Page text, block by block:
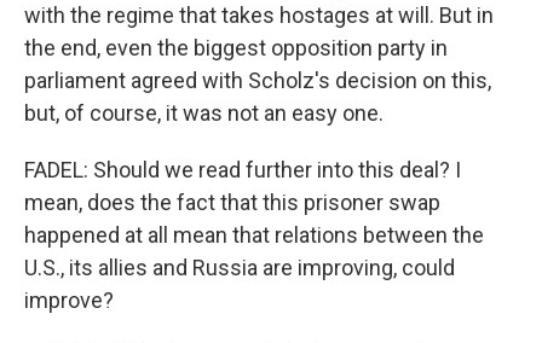
with the regime that takes hostages at will. But in
the end, even the biggest opposition party in
parliament agreed with Scholz's decision on this,
but, of course, it was not an easy one.
FADEL: Should we read further into this deal? I
mean, does the fact that this prisoner swap
happened at all mean that relations between the
U.S., its allies and Russia are improving, could
improve?